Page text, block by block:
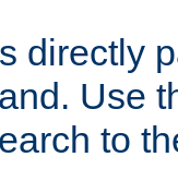
directly
Use
to